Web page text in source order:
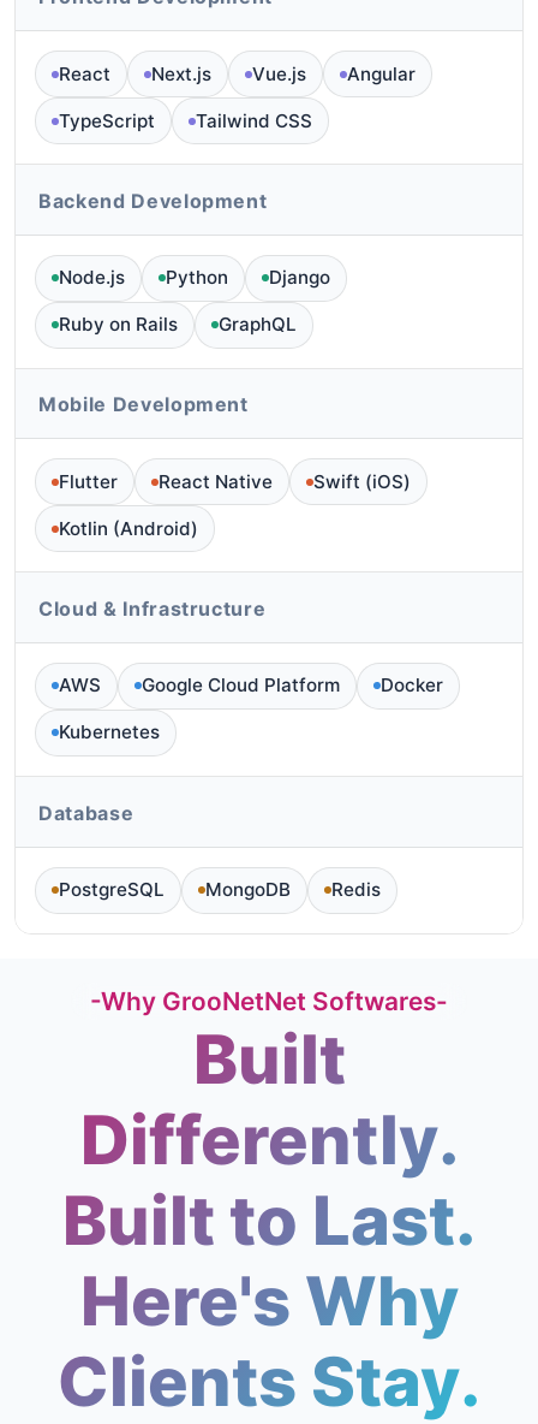
React Next.js Vue.js Angular
TypeScript Tailwind CSS
Backend Development
Node.js Python Django
Ruby on Rails GraphQL
Mobile Development
Flutter React Native Swift (iOS)
Kotlin (Android)
Cloud & Infrastructure
AWS Google Cloud Platform Docker
Kubernetes
Database
PostgreSQL MongoDB Redis
-Why GrooNetNet Softwares-
Built
Differently.
Built to Last.
Here's Why
Clients Stay.